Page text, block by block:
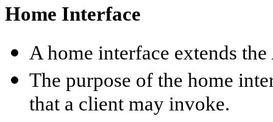
Home Interface
A home interface extends the
The purpose of the home
that a client may invoke.